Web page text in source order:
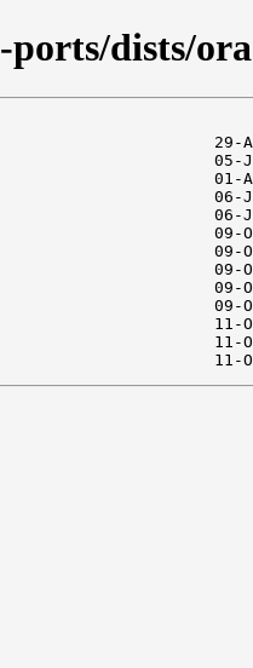
dists/